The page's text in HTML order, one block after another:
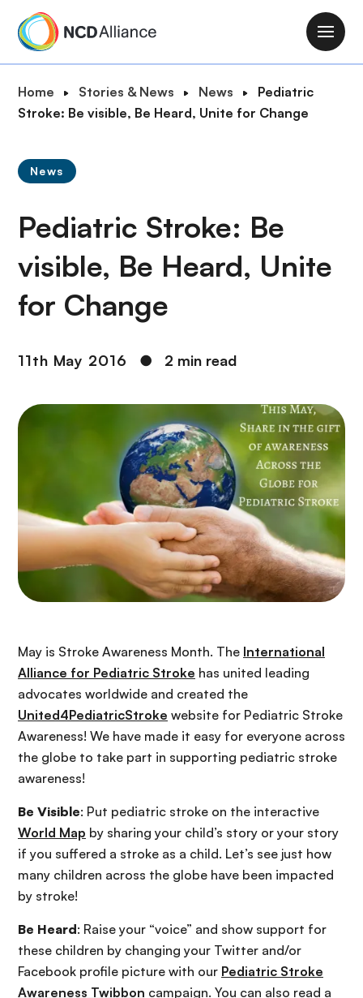
M
a
t
i
B
r
d
r
u
m
b
Home Stories & News News
Pediatric
Stroke: Be visible, Be Heard, Unite for Change
News
Pediatric Stroke: Be
visible, Be Heard, Unite
for Change
11th May 2016 ● 2 min read
May is Stroke Awareness Month. The International
Alliance for Pediatric Stroke has united leading
advocates worldwide and created the
United4PediatricStroke website for Pediatric Stroke
Awareness! We have made it easy for everyone across
the globe to take part in supporting pediatric stroke
awareness!
Be Visible: Put pediatric stroke on the interactive
World Map by sharing your child’s story or your story
if you suffered a stroke as a child. Let’s see just how
many children across the globe have been impacted
by stroke!
Be Heard: Raise your “voice” and show support for
these children by changing your Twitter and/or
Facebook profile picture with our Pediatric Stroke
Awareness Twibbon campaign. You can also read a